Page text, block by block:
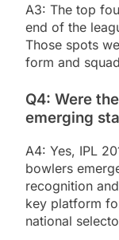
A3: The top
end of the
Those spots
form and
Q4: Were
emerging
A4: Yes, IPL
bowlers
recognition
key platform
national